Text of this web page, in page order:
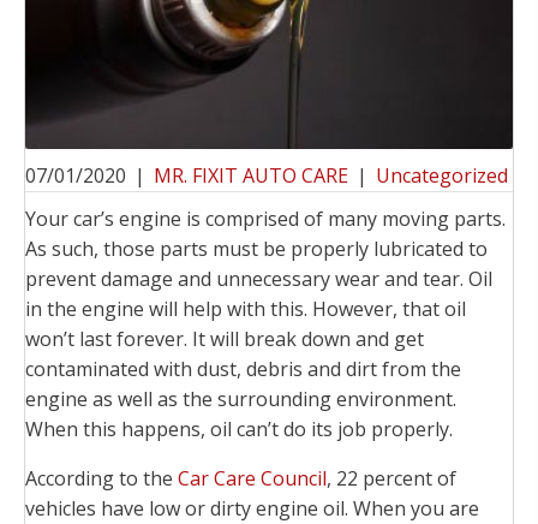
07/01/2020 | MR. FIXIT AUTO CARE | Uncategorized
Your car’s engine is comprised of many moving parts.
As such, those parts must be properly lubricated to
prevent damage and unnecessary wear and tear. Oil
in the engine will help with this. However, that oil
won’t last forever. It will break down and get
contaminated with dust, debris and dirt from the
engine as well as the surrounding environment.
When this happens, oil can’t do its job properly.
According to the Car Care Council, 22 percent of
vehicles have low or dirty engine oil. When you are